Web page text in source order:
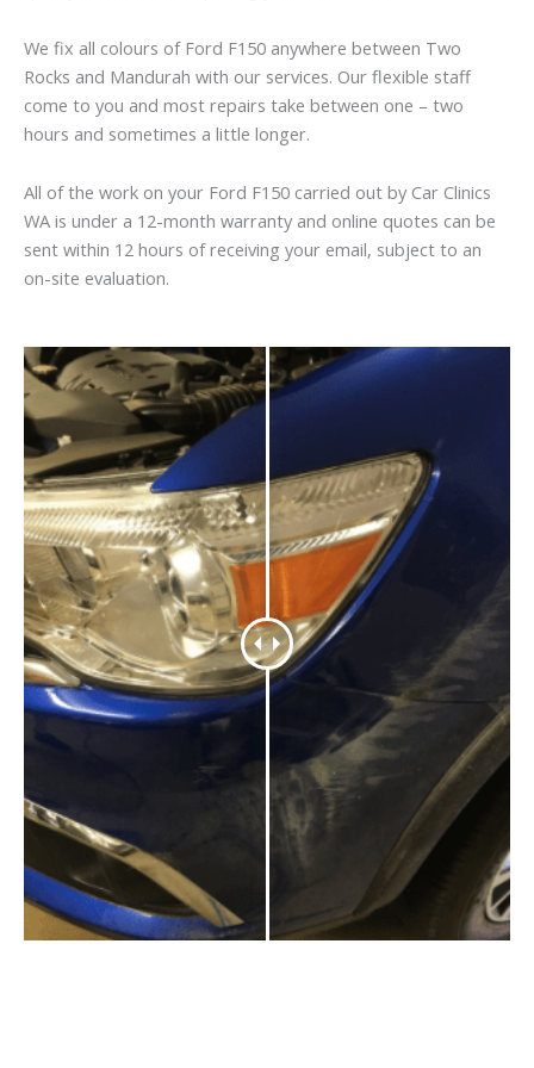
We fix all colours of Ford F150 anywhere between Two
Rocks and Mandurah with our services. Our flexible staff
come to you and most repairs take between one – two
hours and sometimes a little longer.
All of the work on your Ford F150 carried out by Car Clinics
WA is under a 12-month warranty and online quotes can be
sent within 12 hours of receiving your email, subject to an
on-site evaluation.